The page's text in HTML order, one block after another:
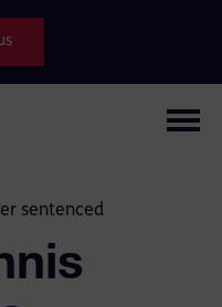
sentenced